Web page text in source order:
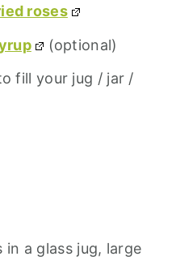
roses
(optional)
fill your jug / jar /
in a glass jug, large